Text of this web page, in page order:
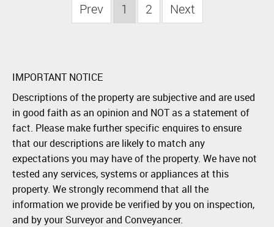
Prev 1 2 Next
IMPORTANT NOTICE
Descriptions of the property are subjective and are used
in good faith as an opinion and NOT as a statement of
fact. Please make further specific enquires to ensure
that our descriptions are likely to match any
expectations you may have of the property. We have not
tested any services, systems or appliances at this
property. We strongly recommend that all the
information we provide be verified by you on inspection,
and by your Surveyor and Conveyancer.